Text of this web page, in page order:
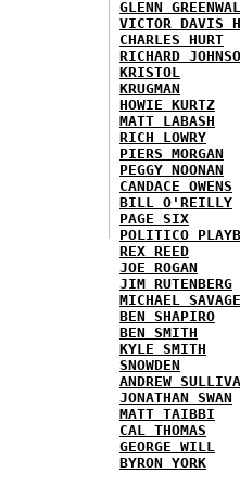
GLENN
VICTOR DAVIS
CHARLES HURT
RICHARD
KRISTOL
KRUGMAN
HOWIE KURTZ
MATT LABASH
RICH LOWRY
PIERS MORGAN
PEGGY NOONAN
CANDACE OWENS
BILL O'REILLY
PAGE SIX
POLITICO
REX REED
JOE ROGAN
JIM RUTENBERG
MICHAEL SAVAGE
BEN SHAPIRO
BEN SMITH
KYLE SMITH
SNOWDEN
ANDREW
JONATHAN SWAN
MATT TAIBBI
CAL THOMAS
GEORGE WILL
BYRON YORK